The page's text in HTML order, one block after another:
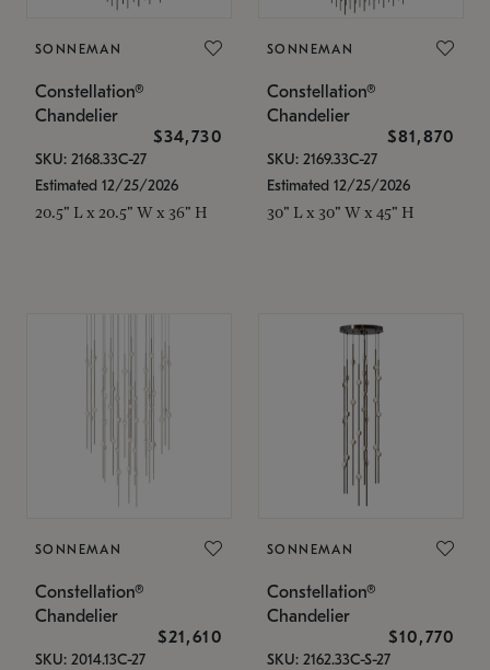
SONNEMAN
Constellation®
Chandelier
$34,730
SKU: 2168.33C-27
Estimated 12/25/2026
20.5" L x 20.5" W x 36" H
SONNEMAN
Constellation®
Chandelier
$81,870
SKU: 2169.33C-27
Estimated 12/25/2026
30" L x 30" W x 45" H
SONNEMAN
Constellation®
Chandelier
$21,610
SKU: 2014.13C-27
SONNEMAN
Constellation®
Chandelier
$10,770
SKU: 2162.33C-S-27